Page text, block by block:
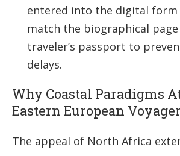
entered into the digital form
match the biographical
traveler’s passport to
delays.
Why Coastal Paradigms
Eastern European
The appeal of North Africa